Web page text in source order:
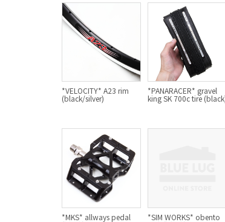
*VELOCITY* A23 rim
(black/silver)
*PANARACER* gravel
king SK 700c tire
*MKS* allways pedal *SIM WORKS* obento